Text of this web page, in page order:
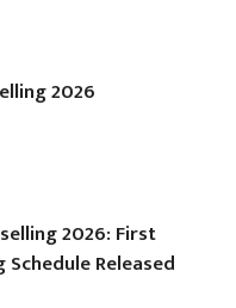
2026
2026: First
Released